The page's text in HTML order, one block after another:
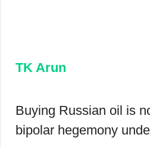
TK Arun
Buying Russian oil is
bipolar hegemony